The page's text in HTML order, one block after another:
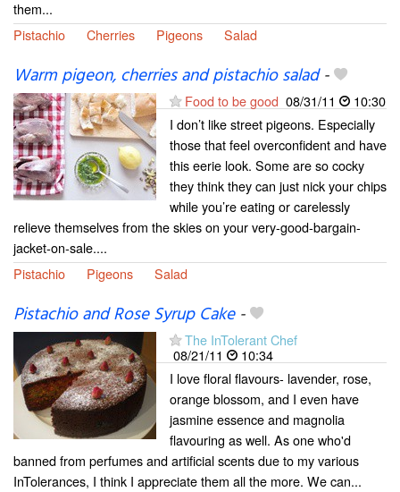
them...
Pistachio
Cherries Pigeons Salad
Warm pigeon, cherries and pistachio salad-
Food to be good 08/31/11
10:30
I don’t like street pigeons. Especially
those that feel overconfident and have
this eerie look. Some are so cocky
they think they can just nick your chips
while you’re eating or carelessly
relieve themselves from the skies on your very-good-bargain-
jacket-on-sale....
Pistachio
Pigeons Salad
Pistachio and Rose Syrup Cake-
The InTolerant Chef
08/21/11
10:34
I love floral flavours- lavender, rose,
orange blossom, and I even have
jasmine essence and magnolia
flavouring as well. As one who'd
banned from perfumes and artificial scents due to my various
InTolerances, I think I appreciate them all the more. We can...